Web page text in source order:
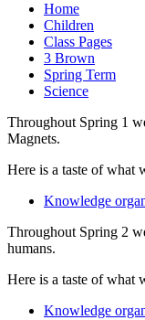
Home
Children
Class Pages
3 Brown
Spring Term
Science
Throughout Spring 1
Magnets.
Here is a taste of what
Knowledge
Throughout Spring 2
humans.
Here is a taste of what
Knowledge